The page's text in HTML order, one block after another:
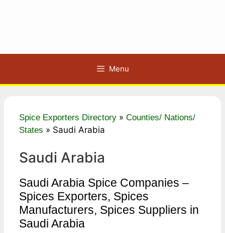
Menu
Spice Exporters Directory » Counties/ Nations/
States » Saudi Arabia
Saudi Arabia
Saudi Arabia Spice Companies –
Spices Exporters, Spices
Manufacturers, Spices Suppliers in
Saudi Arabia